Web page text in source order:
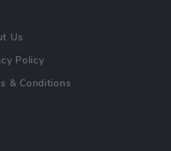
Us
Policy
& Conditions